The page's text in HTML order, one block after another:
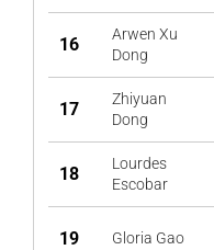
16
Arwen Xu
Dong
17
Zhiyuan
Dong
18
Lourdes
Escobar
19 Gloria Gao